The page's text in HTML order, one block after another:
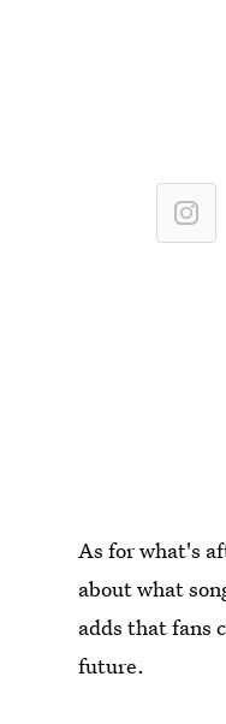
As for what's
about what
adds that fans
future.